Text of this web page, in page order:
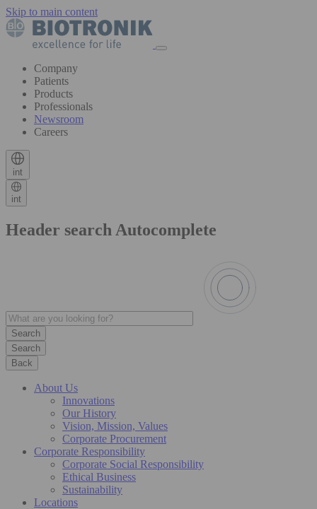
Skip to main content
Company
Patients
Products
Professionals
Newsroom
Careers
int
int
Header search Autocomplete
Search
Back
About Us
Innovations
Our History
Vision, Mission, Values
Corporate Procurement
Corporate Responsibility
Corporate Social Responsibility
Ethical Business
Sustainability
Locations